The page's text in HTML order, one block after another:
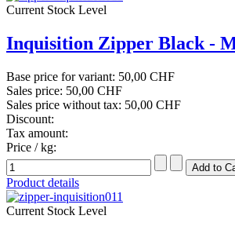
Current Stock Level
Inquisition Zipper Black -
Base price for variant: 50,00 CHF
Sales price: 50,00 CHF
Sales price without tax: 50,00 CHF
Discount:
Tax amount:
Price / kg:
Product details
Current Stock Level